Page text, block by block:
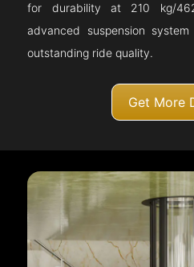
for durability at 210 kg/
advanced suspension
outstanding ride quality.
Get More